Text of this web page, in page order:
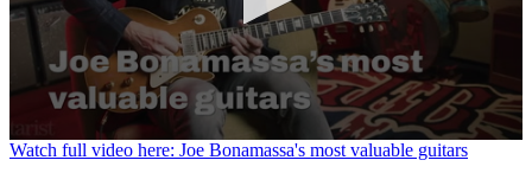
0
Watch full video here: Joe Bonamassa's most valuable guitars